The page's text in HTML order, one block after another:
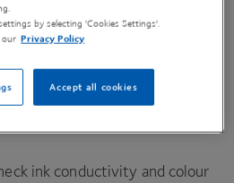
the evaluation of inks
ink conductivity and colour
by selecting 'Cookies Settings'.
our Privacy Policy
Accept all cookies